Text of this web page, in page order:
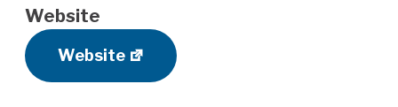
Website
Website